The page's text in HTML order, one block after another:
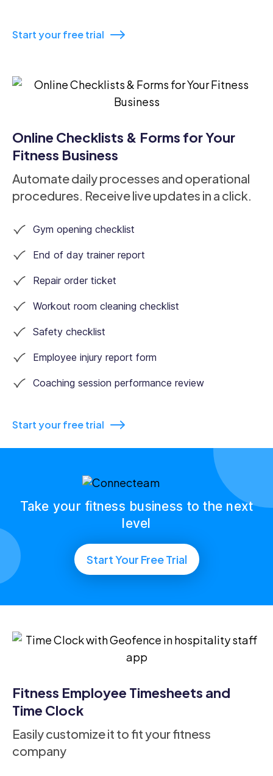
Start your free trial
Online Checklists & Forms for Your
Fitness Business
Automate daily processes and operational
procedures. Receive live updates in a click.
Gym opening checklist
End of day trainer report
Repair order ticket
Workout room cleaning checklist
Safety checklist
Employee injury report form
Coaching session performance review
Start your free trial
Take your fitness business to the next
level
Start Your Free Trial
Fitness Employee Timesheets and
Time Clock
Easily customize it to fit your fitness
company